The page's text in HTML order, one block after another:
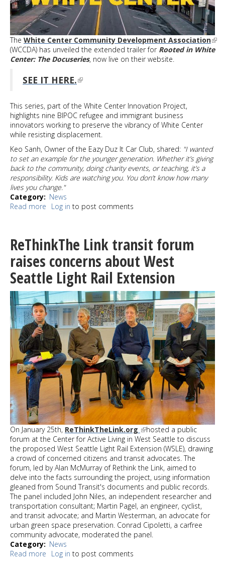
The White Center Community Development Association
(WCCDA) has unveiled the extended trailer for Rooted in White
Center: The Docuseries, now live on their website.
SEE IT HERE.
This series, part of the White Center Innovation Project,
highlights nine BIPOC refugee and immigrant business
innovators working to preserve the vibrancy of White Center
while resisting displacement.
Keo Sanh, Owner of the Eazy Duz It Car Club, shared: "I wanted
to set an example for the younger generation. Whether it’s giving
back to the community, doing charity events, or teaching, it’s a
responsibility. Kids are watching you. You don’t know how many
lives you change."
Category
News
Read more about
Center:
Docuseries
coming
soon;
Trailer
out
now
Log in to post comments
ReThinkThe Link transit forum
raises concerns about West
Seattle Light Rail Extension
On January 25th, ReThinkTheLink.org
hosted a public
forum at the Center for Active Living in West Seattle to discuss
the proposed West Seattle Light Rail Extension (WSLE), drawing
a crowd of concerned citizens and transit advocates. The
forum, led by Alan McMurray of Rethink the Link, aimed to
delve into the facts surrounding the project, using information
gleaned from Sound Transit's documents and public records.
The panel included John Niles, an independent researcher and
transportation consultant; Martin Pagel, an engineer, cyclist,
and transit advocate; and Martin Westerman, an advocate for
urban green space preservation. Conrad Cipoletti, a carfree
community advocate, moderated the panel.
Category
News
Read more about
Log in to post comments